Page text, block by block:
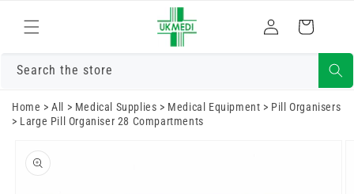
content
Log
in
Cart
Search the store
Home >All > Medical Supplies > Medical Equipment > Pill Organisers
> Large Pill Organiser 28 Compartments
product
information